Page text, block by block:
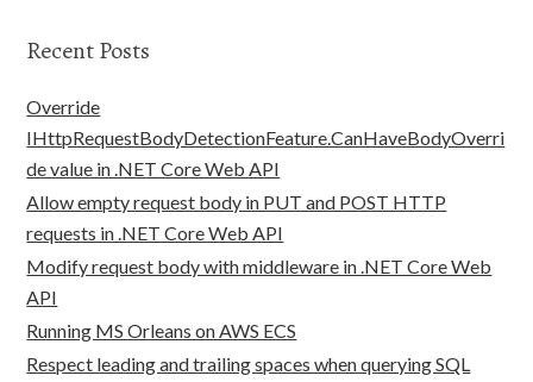
Recent Posts
Override
IHttpRequestBodyDetectionFeature.CanHaveBodyOverri
de value in .NET Core Web API
Allow empty request body in PUT and POST HTTP
requests in .NET Core Web API
Modify request body with middleware in .NET Core Web
API
Running MS Orleans on AWS ECS
Respect leading and trailing spaces when querying SQL